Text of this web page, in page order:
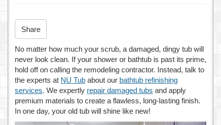
Share
No matter how much your scrub, a damaged, dingy tub will
never look clean. If your shower or bathtub is past its prime,
hold off on calling the remodeling contractor. Instead, talk to
the experts at NU Tub about our bathtub refinishing
services. We expertly repair damaged tubs and apply
premium materials to create a flawless, long-lasting finish.
In one day, your old tub will shine like new!